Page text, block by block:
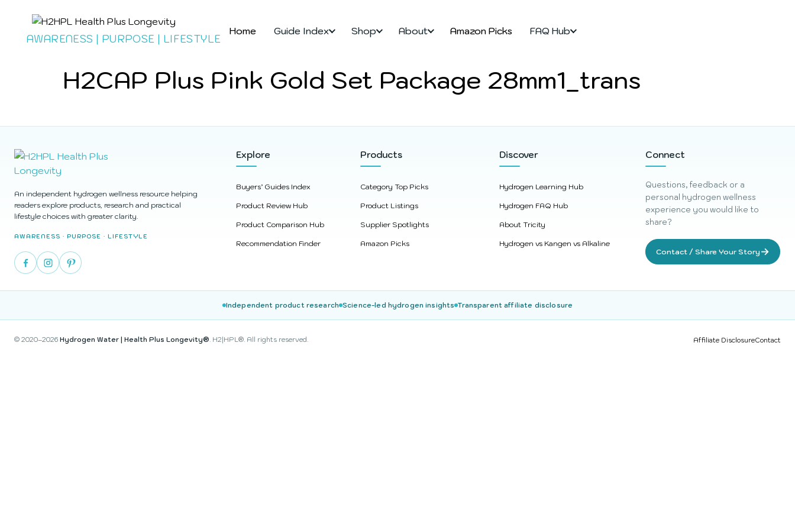
AWARENESS | PURPOSE | LIFESTYLE
Home Guide Index Shop About Amazon Picks FAQ Hub
H2CAP Plus Pink Gold Set Package 28mm1_trans
An independent hydrogen wellness resource helping
readers explore products, research and practical
lifestyle choices with greater clarity.
AWARENESS · PURPOSE · LIFESTYLE
Explore
Buyers’ Guides Index
Product Review Hub
Product Comparison Hub
Recommendation Finder
Products
Category Top Picks
Product Listings
Supplier Spotlights
Amazon Picks
Discover
Hydrogen Learning Hub
Hydrogen FAQ Hub
About Tricity
Hydrogen vs Kangen vs Alkaline
Connect
Questions, feedback or a
personal hydrogen wellness
experience you would like to
share?
Contact / Share Your Story →
Independent product research Science-led hydrogen insights Transparent affiliate disclosure
© 2020–2026 Hydrogen Water | Health Plus Longevity®. H2|HPL®. All rights reserved. Affiliate DisclosureContact